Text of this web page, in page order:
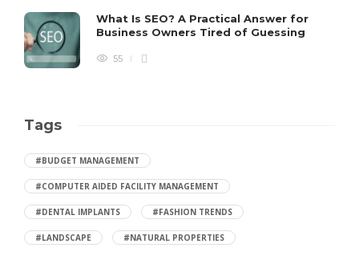
What Is SEO? A Practical Answer for
Business Owners Tired of Guessing
55
Tags
#BUDGET MANAGEMENT
#COMPUTER AIDED FACILITY MANAGEMENT
#DENTAL IMPLANTS #FASHION TRENDS
#LANDSCAPE #NATURAL PROPERTIES